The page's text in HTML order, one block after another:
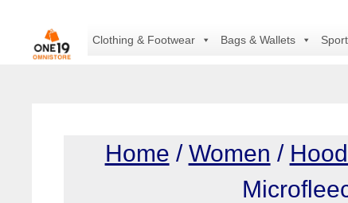
content
Clothing & Footwear Bags & Wallets
Home / Women /